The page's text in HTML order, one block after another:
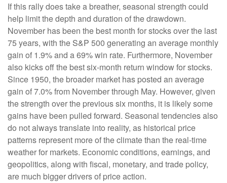
If this rally does take a breather, seasonal strength could
help limit the depth and duration of the drawdown.
November has been the best month for stocks over the last
75 years, with the S&P 500 generating an average monthly
gain of 1.9% and a 69% win rate. Furthermore, November
also kicks off the best six-month return window for stocks.
Since 1950, the broader market has posted an average
gain of 7.0% from November through May. However, given
the strength over the previous six months, it is likely some
gains have been pulled forward. Seasonal tendencies also
do not always translate into reality, as historical price
patterns represent more of the climate than the real-time
weather for markets. Economic conditions, earnings, and
geopolitics, along with fiscal, monetary, and trade policy,
are much bigger drivers of price action.